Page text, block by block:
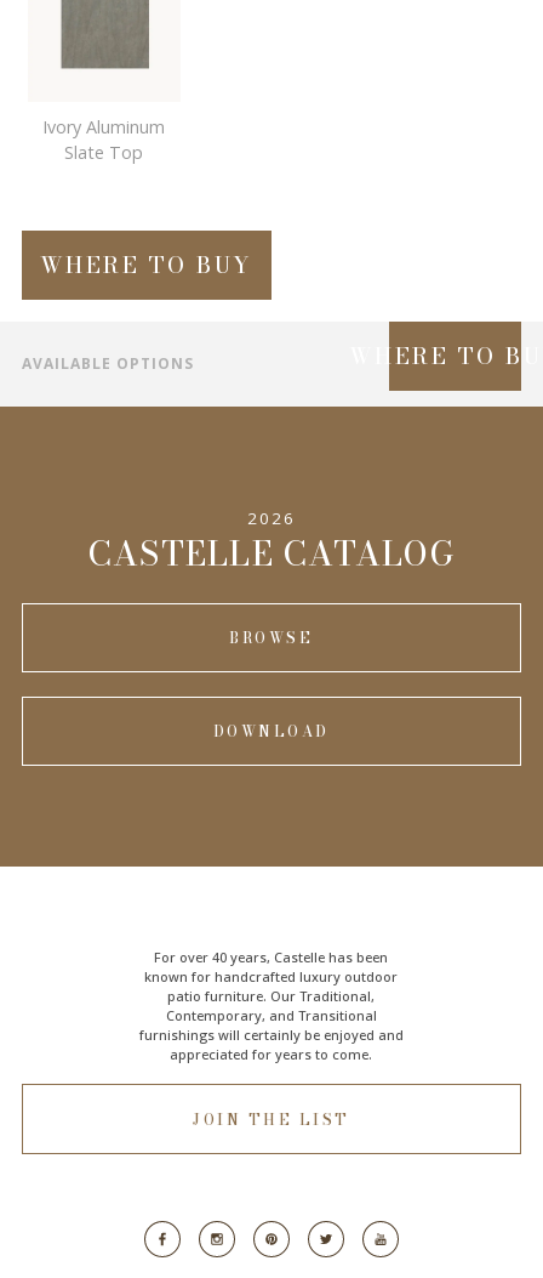
Ivory Aluminum
Slate Top
WHERE TO BUY
AVAILABLE OPTIONS WHERE TO
2026
CASTELLE CATALOG
BROWSE
DOWNLOAD
For over 40 years, Castelle has been
known for handcraftedluxury outdoor
patio furniture. Our Traditional,
Contemporary, and Transitional
furnishings will certainly be enjoyed and
appreciated for years to come.
JOIN THE LIST